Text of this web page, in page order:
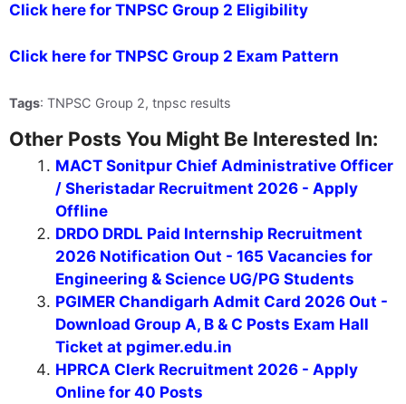
Click here for TNPSC Group 2 Eligibility
Click here for TNPSC Group 2 Exam Pattern
Tags: TNPSC Group 2, tnpsc results
Other Posts You Might Be Interested In:
MACT Sonitpur Chief Administrative Officer
/ Sheristadar Recruitment 2026 - Apply
Offline
DRDO DRDL Paid Internship Recruitment
2026 Notification Out - 165 Vacancies for
Engineering & Science UG/PG Students
PGIMER Chandigarh Admit Card 2026 Out -
Download Group A, B & C Posts Exam Hall
Ticket at pgimer.edu.in
HPRCA Clerk Recruitment 2026 - Apply
Online for 40 Posts